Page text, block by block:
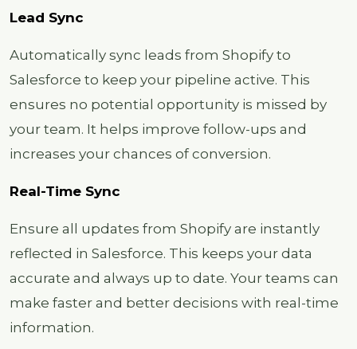
Lead Sync
Automatically sync leads from Shopify to
Salesforce to keep your pipeline active. This
ensures no potential opportunity is missed by
your team. It helps improve follow-ups and
increases your chances of conversion.
Real-Time Sync
Ensure all updates from Shopify are instantly
reflected in Salesforce. This keeps your data
accurate and always up to date. Your teams can
make faster and better decisions with real-time
information.